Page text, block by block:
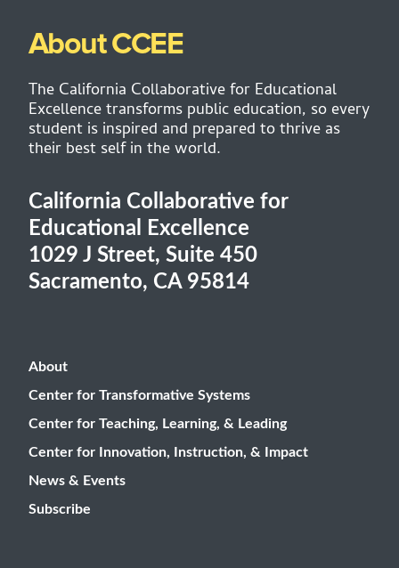
About CCEE
The California Collaborative for Educational
Excellence transforms public education, so every
student is inspired and prepared to thrive as
their best self in the world.
California Collaborative for
Educational Excellence
1029 J Street, Suite 450
Sacramento, CA 95814
About
Center for Transformative Systems
Center for Teaching, Learning, & Leading
Center for Innovation, Instruction, & Impact
News & Events
Subscribe